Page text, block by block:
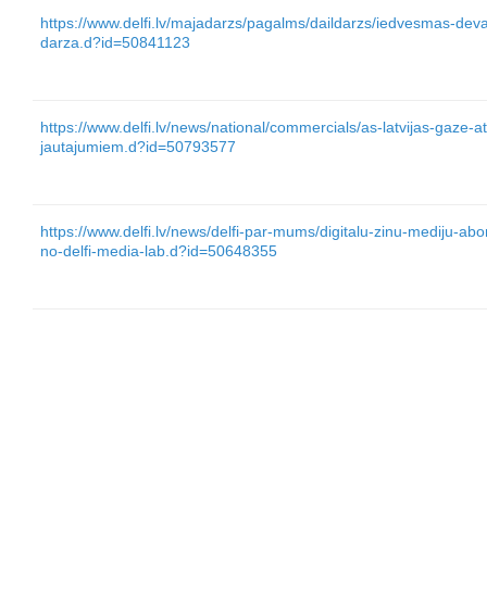
https://www.delfi.lv/majadarzs/pagalms/daildarzs/iedvesmas-
darza.d?id=50841123
https://www.delfi.lv/news/national/commercials/as-latvijas-gaze-
jautajumiem.d?id=50793577
https://www.delfi.lv/news/delfi-par-mums/digitalu-zinu-mediju-
no-delfi-media-lab.d?id=50648355